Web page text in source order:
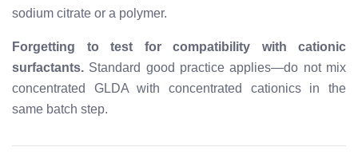
sodium citrate or a polymer.
Forgetting to test for compatibility with cationic
surfactants. Standard good practice applies—do not mix
concentrated GLDA with concentrated cationics in the
same batch step.